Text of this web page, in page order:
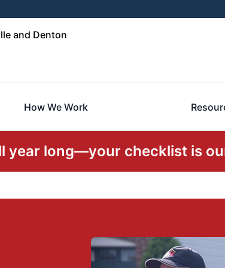
and Denton
How We Work
year long—your checklist is